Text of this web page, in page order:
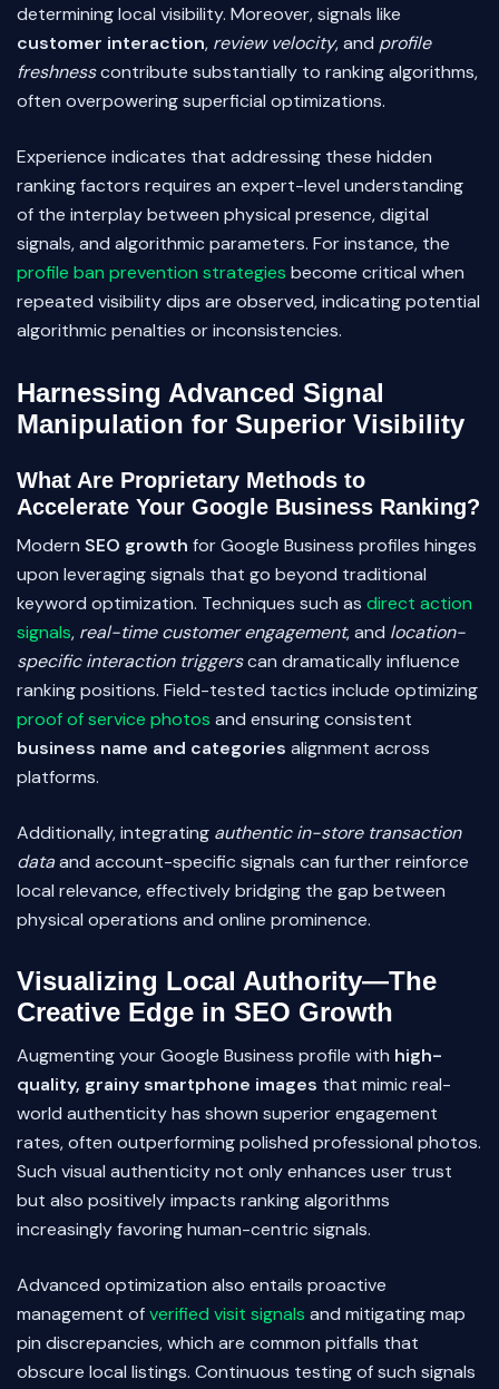
determining local visibility. Moreover, signals like
customer interaction, review velocity, and profile
freshnesscontribute substantially to ranking algorithms,
often overpowering superficial optimizations.
Experience indicates that addressing these hidden
ranking factors requires an expert-level understanding
of the interplay between physical presence, digital
signals, and algorithmic parameters. For instance, the
profile ban prevention strategies become critical when
repeated visibility dips are observed, indicating potential
algorithmic penalties or inconsistencies.
Harnessing Advanced Signal
Manipulation for Superior Visibility
What Are Proprietary Methods to
Accelerate Your Google Business Ranking?
Modern SEO growth for Google Business profiles hinges
upon leveraging signals that go beyond traditional
keyword optimization. Techniques such as direct action
signals, real-time customer engagement, and location-
specific interaction triggerscan dramatically influence
ranking positions. Field-tested tactics include optimizing
proof of service photos and ensuring consistent
business name and categories alignment across
platforms.
Additionally, integrating authentic in-store transaction
dataand account-specific signals can further reinforce
local relevance, effectively bridging the gap between
physical operations and online prominence.
Visualizing Local Authority—The
Creative Edge in SEO Growth
Augmenting your Google Business profile with high-
quality, grainy smartphone images that mimic real-
world authenticity has shown superior engagement
rates, often outperforming polished professional photos.
Such visual authenticity not only enhances user trust
but also positively impacts ranking algorithms
increasingly favoring human-centric signals.
Advanced optimization also entails proactive
management ofverified visit signals and mitigating map
pin discrepancies, which are common pitfalls that
obscure local listings. Continuous testing of such signals